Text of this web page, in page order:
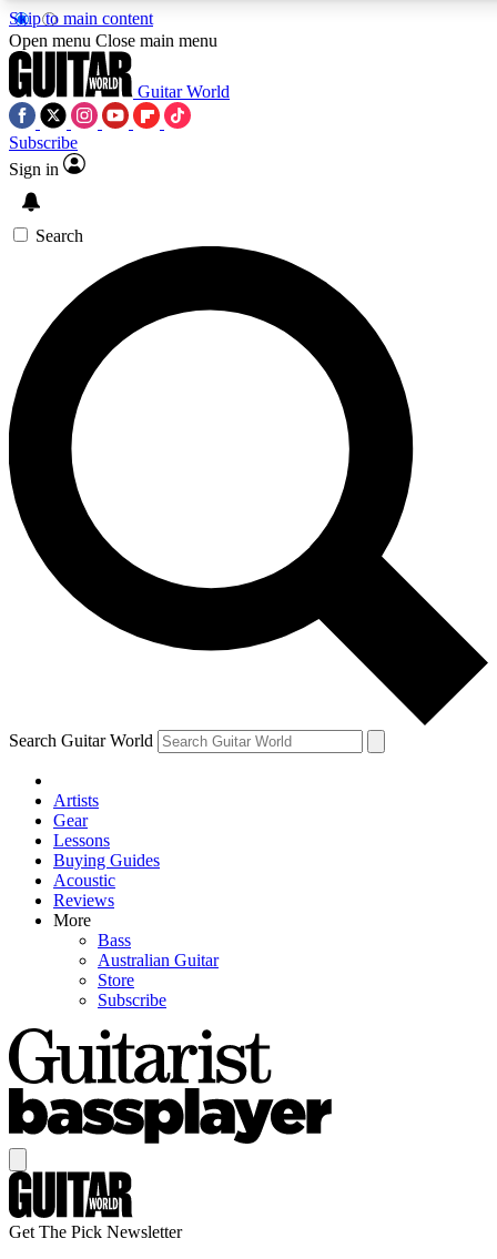
Skip to main content
5
PREMIUM BENEFITS
SIGN UP TO GUITAR WORLD
BACKSTAGE PASS
For the quickest way to join, enter your email below. We’ll
send a confirmation email and sign you up to Guitar World
newsletters with the latest news, gear reviews, lessons and
exclusive offers.
Contact me with news and offers from other Future brands
By submitting your information you agree to the Terms & Conditions
Privacy Policy
and are aged 16 or over.
Open menu Close main menu
Guitar World
Subscribe
Sign in
Search
Search Guitar World
Artists
Gear
Lessons
Buying Guides
Acoustic
Reviews
More
Bass
Australian Guitar
Store
Subscribe
Get The Pick Newsletter